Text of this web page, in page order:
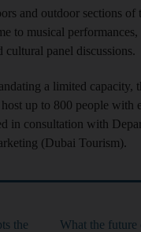
and outdoor sections of
to musical
cultural panel discussions.
a limited capacity,
up to 800 people with
in consultation with
(Dubai Tourism).
the
What the